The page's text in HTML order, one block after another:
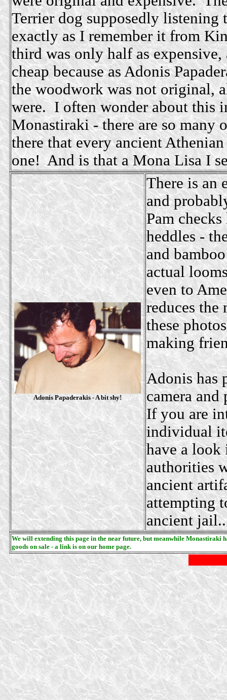
Terrier dog supposedly listening
exactly as I remember it from
third was only half as
cheap because as Adonis
the woodwork was not original,
were. I often wonder about this
Monastiraki - there are so many
there that every ancient
one! And is that a Mona Lisa I
Adonis Papaderakis - A bit shy!
There is an
and
Pam
heddles -
and
actual
even to
reduces
these
making
Adonis has
camera
If you are
individual
have a look
authorities
ancient
attempting
ancient
We will extending this page in the near future, but meanwhile Monastiraki
goods on sale - a link is on our home page.